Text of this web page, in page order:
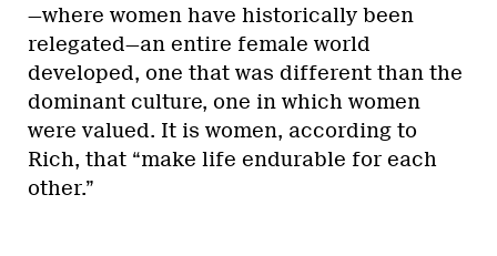
—where women have historically been
relegated—an entire female world
developed, one that was different than the
dominant culture, one in which women
were valued. It is women, according to
Rich, that “make life endurable for each
other.”